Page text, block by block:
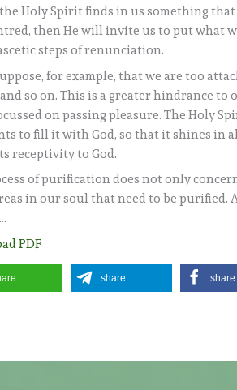
Holy Spirit finds in us something
then He will invite us to put what
steps of renunciation.
for example, that we are too
and so on. This is a greater hindrance
on passing pleasure. The Holy
to fill it with God, so that it shines in
receptivity to God.
of purification does not only
in our soul that need to be
PDF
share share